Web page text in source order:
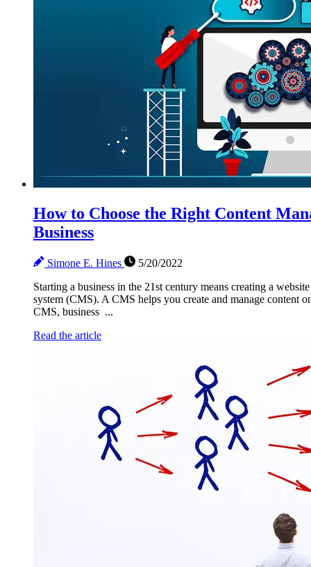
How to Choose the Right Content
Business
Simone E. Hines
5/20/2022
Starting a business in the 21st century means creating a
system (CMS). A CMS helps you create and manage content
CMS, business ...
Read the article